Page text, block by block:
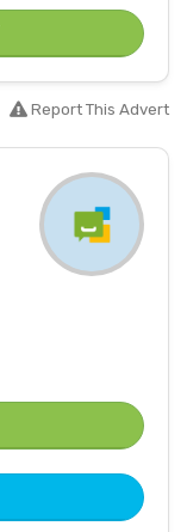
Report This Advert